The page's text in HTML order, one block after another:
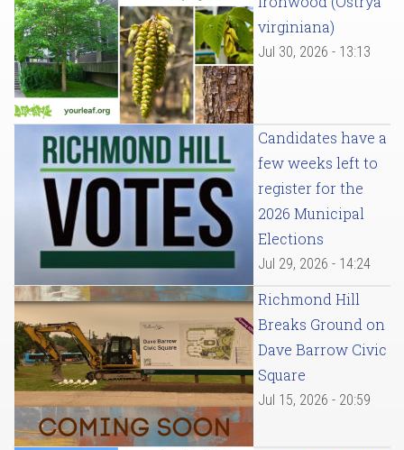
virginiana)
Jul 30, 2026 - 13:13
Candidates have a
few weeks left to
register for the
2026 Municipal
Elections
Jul 29, 2026 - 14:24
Richmond Hill
Breaks Ground on
Dave Barrow Civic
Square
Jul 15, 2026 - 20:59